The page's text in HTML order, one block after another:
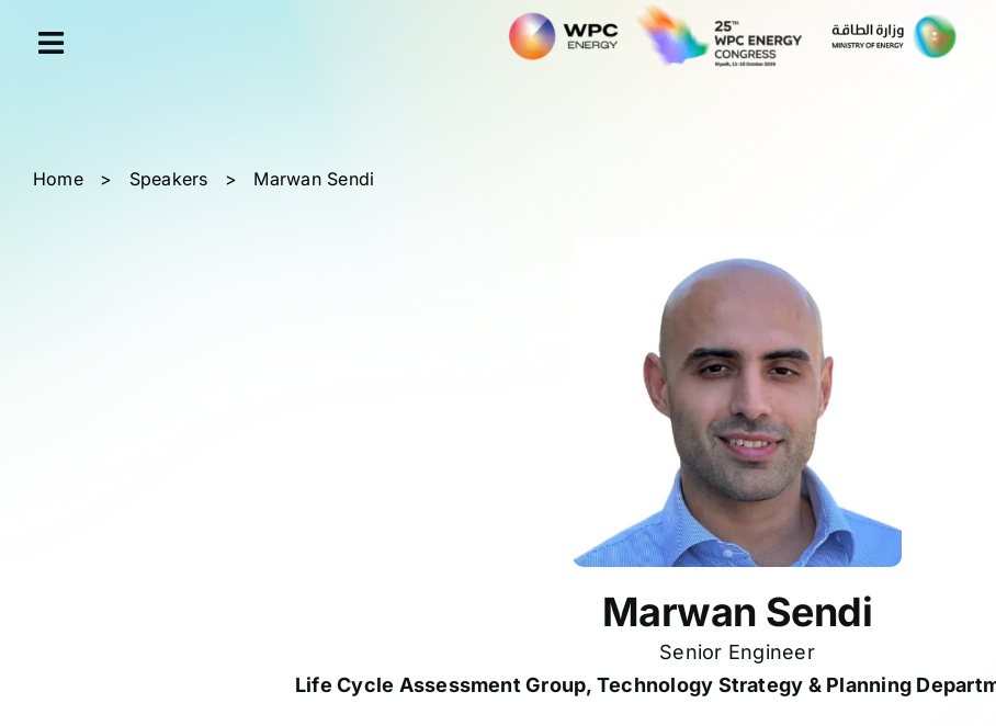
Home > Speakers > Marwan Sendi
Marwan Sendi
Senior Engineer
Life Cycle Assessment Group, Technology Strategy & Planning